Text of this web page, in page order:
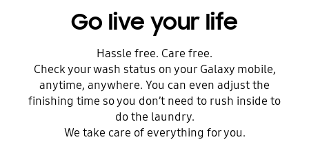
Go live your life
Hassle free. Care free.
Check your wash status on your Galaxy mobile,
anytime, anywhere. You can even adjust the
finishing time so you don’t need to rush inside to
do the laundry.
We take care of everything for you.